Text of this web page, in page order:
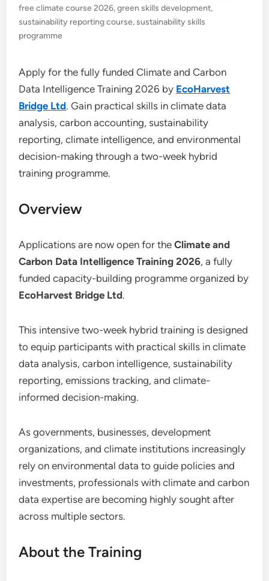
free climate course 2026,green skills development,
sustainability reporting course,sustainability skills
programme
Apply for the fully funded Climate and Carbon
Data Intelligence Training 2026 by EcoHarvest
Bridge Ltd. Gain practical skills in climate data
analysis, carbon accounting, sustainability
reporting, climate intelligence, and environmental
decision-making through a two-week hybrid
training programme.
Overview
Applications are now open for theClimate and
Carbon Data Intelligence Training 2026, a fully
funded capacity-building programme organized by
EcoHarvest Bridge Ltd.
This intensive two-week hybrid training is designed
to equip participants with practical skills in climate
data analysis, carbon intelligence, sustainability
reporting, emissions tracking, and climate-
informed decision-making.
As governments, businesses, development
organizations, and climate institutions increasingly
rely on environmental data to guide policies and
investments, professionals with climate and carbon
data expertise are becoming highly sought after
across multiple sectors.
About the Training